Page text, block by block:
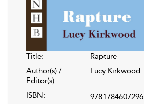
Title:
Rapture
Author(s) /
Editor(s):
Lucy Kirkwood
ISBN: 9781784607296